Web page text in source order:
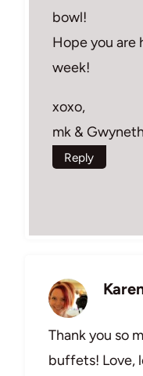
bowl!
Hope you are
week!
xoxo,
mk & Gwyneth
Reply
Thank you so
buffets! Love,